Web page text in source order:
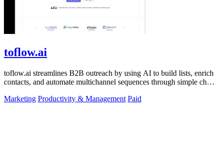
toflow.ai
toflow.ai streamlines B2B outreach by using AI to build lists, enrich
contacts, and automate multichannel sequences through simple chat
Marketing Productivity & Management Paid